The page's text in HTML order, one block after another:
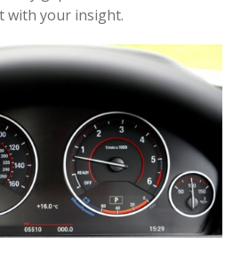
with your insight.